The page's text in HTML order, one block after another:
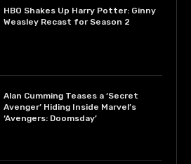
HBO Shakes Up Harry Potter: Ginny
Weasley Recast for Season 2
Alan Cumming Teases a ‘Secret
Avenger’ Hiding Inside Marvel’s
‘Avengers: Doomsday’